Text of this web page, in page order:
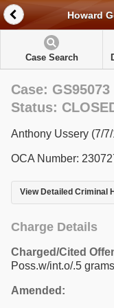
Howard
Case Search
Case: GS95073
Status:
Anthony Ussery (7/
OCA Number:
View Detailed Criminal
Charge Details
Charged/Cited
Poss.w/int.o/.5
Amended: